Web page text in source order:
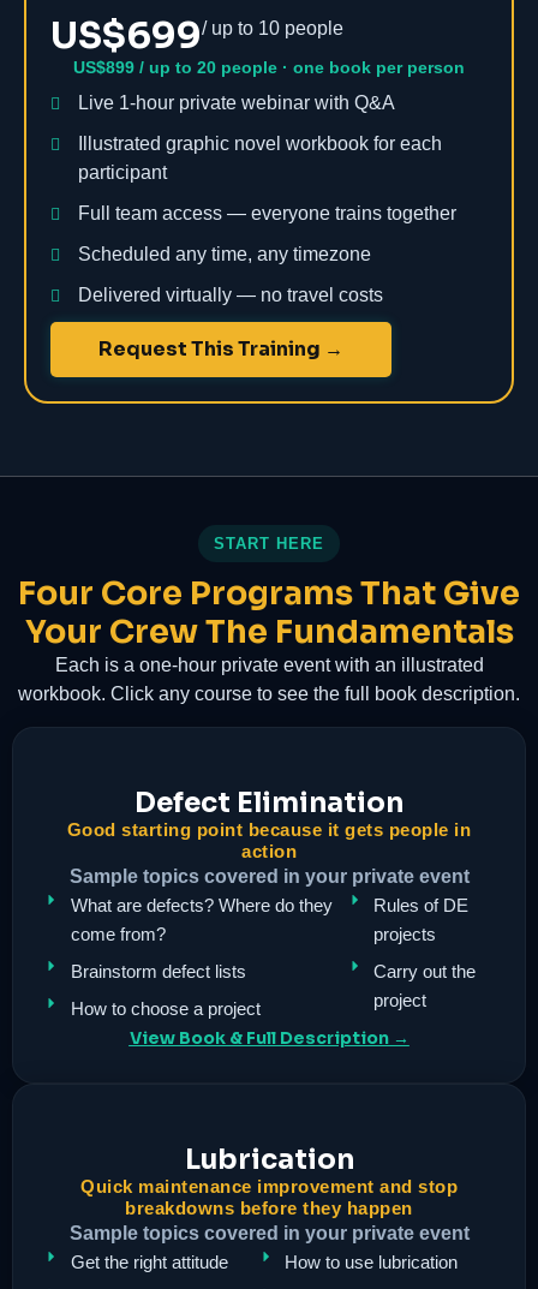
US$699/ up to 10 people
US$899 / up to 20 people · one book per person
Live 1-hour private webinar with Q&A
Illustrated graphic novel workbook for each
participant
Full team access — everyone trains together
Scheduled any time, any timezone
Delivered virtually — no travel costs
Request This Training →
START HERE
Four Core Programs That Give
Your Crew The Fundamentals
Each is a one-hour private event with an illustrated
workbook. Click any course to see the full book description.
Defect Elimination
Good starting point because it gets people in
action
Sample topics covered in your private event
What are defects? Where do they
come from?
Brainstorm defect lists
How to choose a project
Rules of DE
projects
Carry out the
project
View Book & Full Description →
Lubrication
Quick maintenance improvement and stop
breakdowns before they happen
Sample topics covered in your private event
Get the right attitude
How to use lubrication